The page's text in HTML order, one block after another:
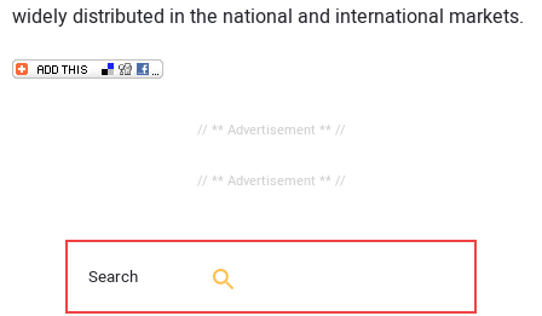
widely distributed in the national and international markets.
// ** Advertisement ** //
// ** Advertisement ** //